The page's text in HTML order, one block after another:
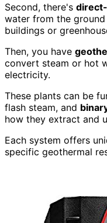
Second, there's
water from the
buildings or
Then, you have
convert steam or hot
electricity.
These plants can be
flash steam, and
how they extract and
Each system offers
specific geothermal